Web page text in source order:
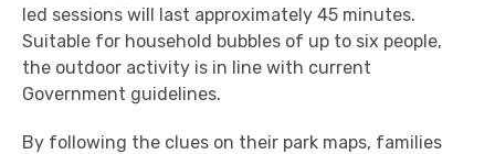
led sessions will last approximately 45 minutes.
Suitable for household bubbles of up to six people,
the outdoor activity is in line with current
Government guidelines.
By following the clues on their park maps, families